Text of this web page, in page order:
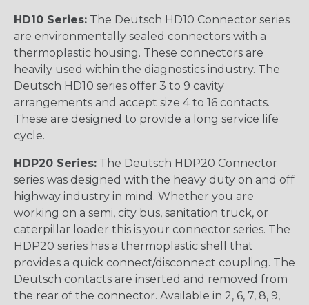
HD10 Series: The Deutsch HD10 Connector series
are environmentally sealed connectors with a
thermoplastic housing. These connectors are
heavily used within the diagnostics industry. The
Deutsch HD10 series offer 3 to 9 cavity
arrangements and accept size 4 to 16 contacts.
These are designed to provide a long service life
cycle.
HDP20 Series: The Deutsch HDP20 Connector
series was designed with the heavy duty on and off
highway industry in mind. Whether you are
working on a semi, city bus, sanitation truck, or
caterpillar loader this is your connector series. The
HDP20 series has a thermoplastic shell that
provides a quick connect/disconnect coupling. The
Deutsch contacts are inserted and removed from
the rear of the connector. Available in 2, 6, 7, 8, 9,